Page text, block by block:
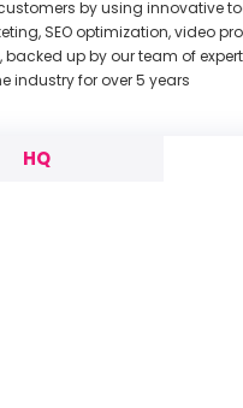
by using innovative
SEO optimization, video
backed up by our team of
industry for over 5 years
HQ